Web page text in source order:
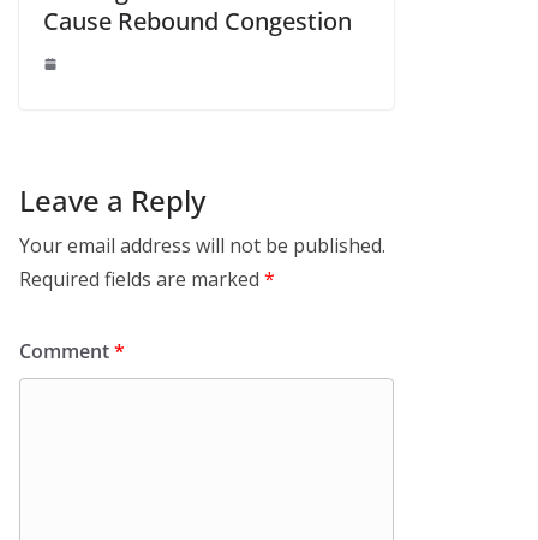
Cause Rebound Congestion
Leave a Reply
Your email address will not be published.
Required fields are marked *
Comment*